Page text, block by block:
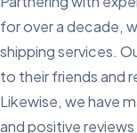
for over a decade,
shipping services.
to their friends and
Likewise, we have
and positive